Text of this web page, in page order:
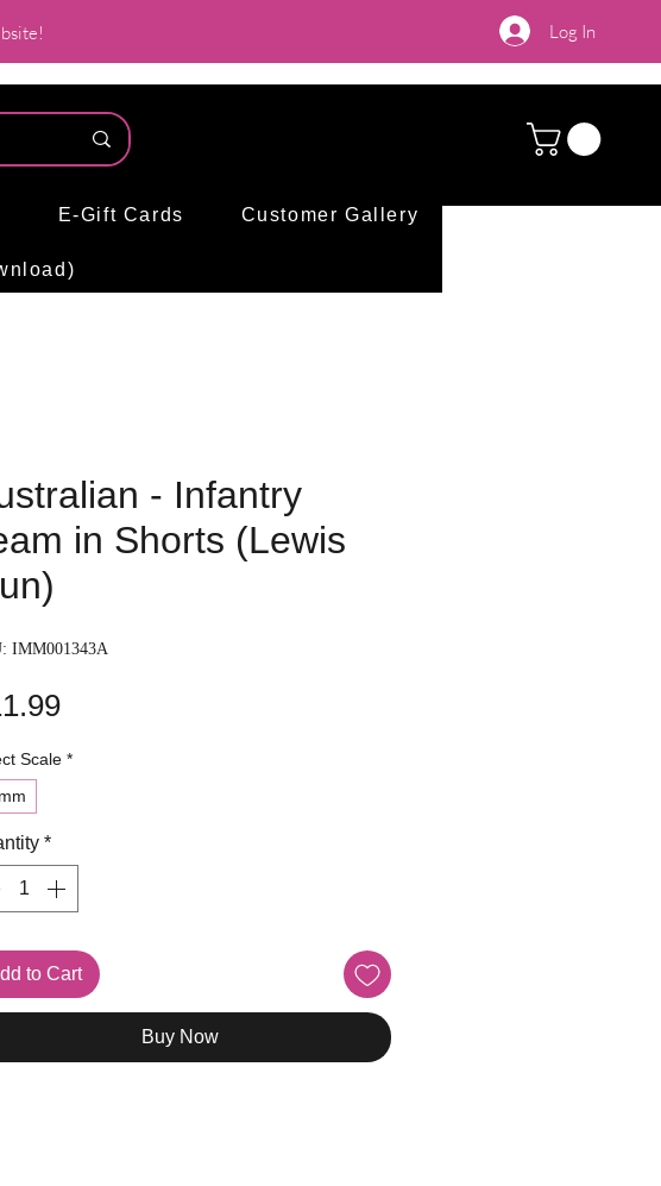
Log In
E-Gift Cards Customer Gallery
- Infantry
in Shorts (Lewis
IMM001343A
Price
Scale *
*
to Cart
Buy Now